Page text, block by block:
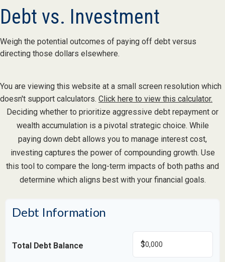
Debt vs. Investment
Weigh the potential outcomes of paying off debt versus
directing those dollars elsewhere.
You are viewing this website at a small screen resolution which
doesn't support calculators. Click here to view this calculator.
Deciding whether to prioritize aggressive debt repayment or
wealth accumulation is a pivotal strategic choice. While
paying down debt allows you to manage interest cost,
investing captures the power of compounding growth. Use
this tool to compare the long-term impacts of both paths and
determine which aligns best with your financial goals.
Debt Information
Total Debt Balance $